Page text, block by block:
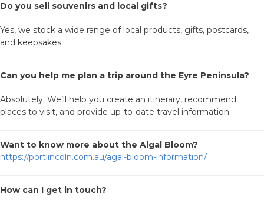
Do you sell souvenirs and local gifts?
Yes, we stock a wide range of local products, gifts, postcards,
and keepsakes.
Can you help me plan a trip around the Eyre Peninsula?
Absolutely. We’ll help you create an itinerary, recommend
places to visit, and provide up-to-date travel information.
Want to know more about the Algal Bloom?
https://portlincoln.com.au/agal-bloom-information/
How can I get in touch?